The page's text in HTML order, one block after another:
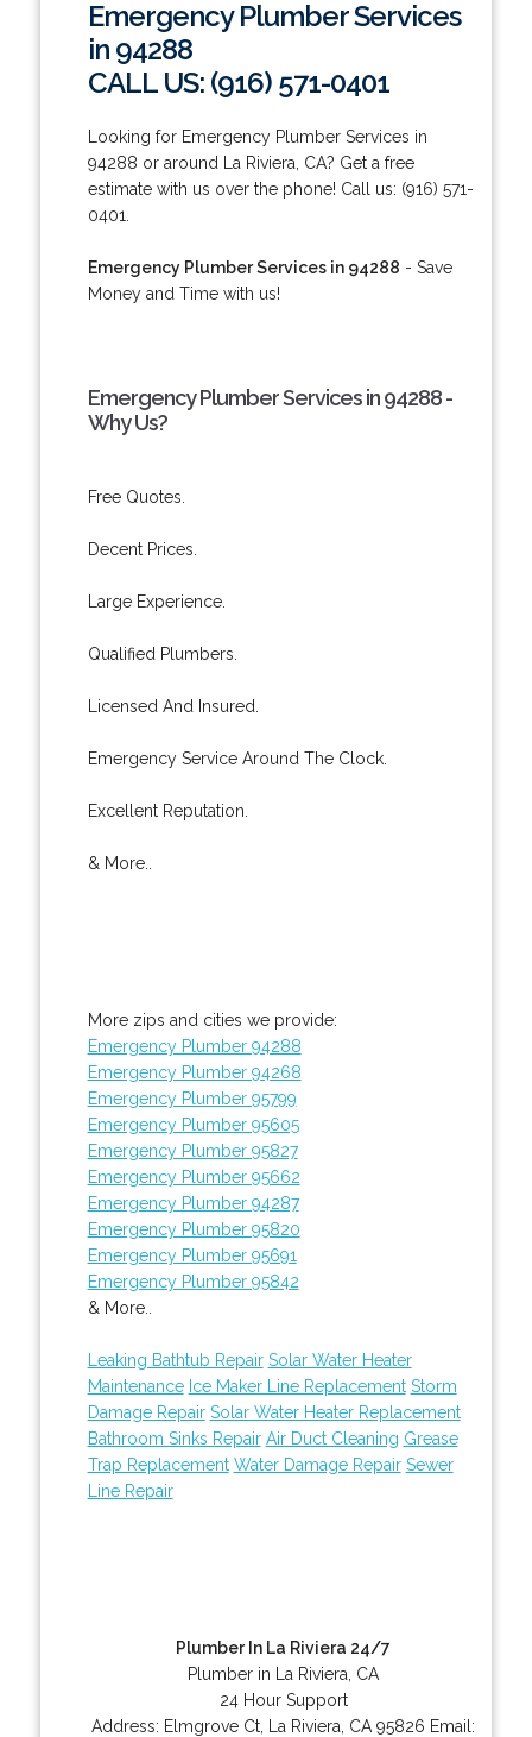
Emergency Plumber Services
in 94288
CALL US: (916) 571-0401
Looking for Emergency Plumber Services in
94288 or around La Riviera, CA? Get a free
estimate with us over the phone! Call us: (916) 571-
0401.
Emergency Plumber Services in 94288 - Save
Money and Time with us!
Emergency Plumber Services in 94288 -
Why Us?
Free Quotes.
Decent Prices.
Large Experience.
Qualified Plumbers.
Licensed And Insured.
Emergency Service Around The Clock.
Excellent Reputation.
& More..
More zips and cities we provide:
Emergency Plumber 94288
Emergency Plumber 94268
Emergency Plumber 95799
Emergency Plumber 95605
Emergency Plumber 95827
Emergency Plumber 95662
Emergency Plumber 94287
Emergency Plumber 95820
Emergency Plumber 95691
Emergency Plumber 95842
& More..
Leaking Bathtub Repair Solar Water Heater
Maintenance Ice Maker Line Replacement Storm
Damage Repair Solar Water Heater Replacement
Bathroom Sinks Repair Air Duct Cleaning Grease
Trap Replacement Water Damage Repair Sewer
Line Repair
Plumber In La Riviera 24/7
Plumber in La Riviera, CA
24 Hour Support
Address: Elmgrove Ct La Riviera CA 95826 Email: